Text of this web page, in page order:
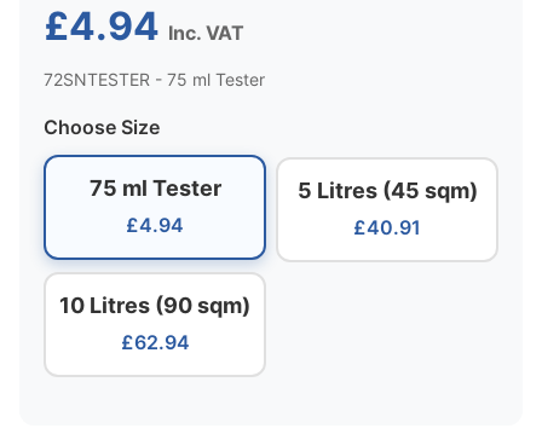
£4.94 Inc. VAT
72SNTESTER - 75 ml Tester
Choose Size
75 ml Tester
£4.94
5 Litres (45 sqm)
£40.91
10 Litres (90 sqm)
£62.94